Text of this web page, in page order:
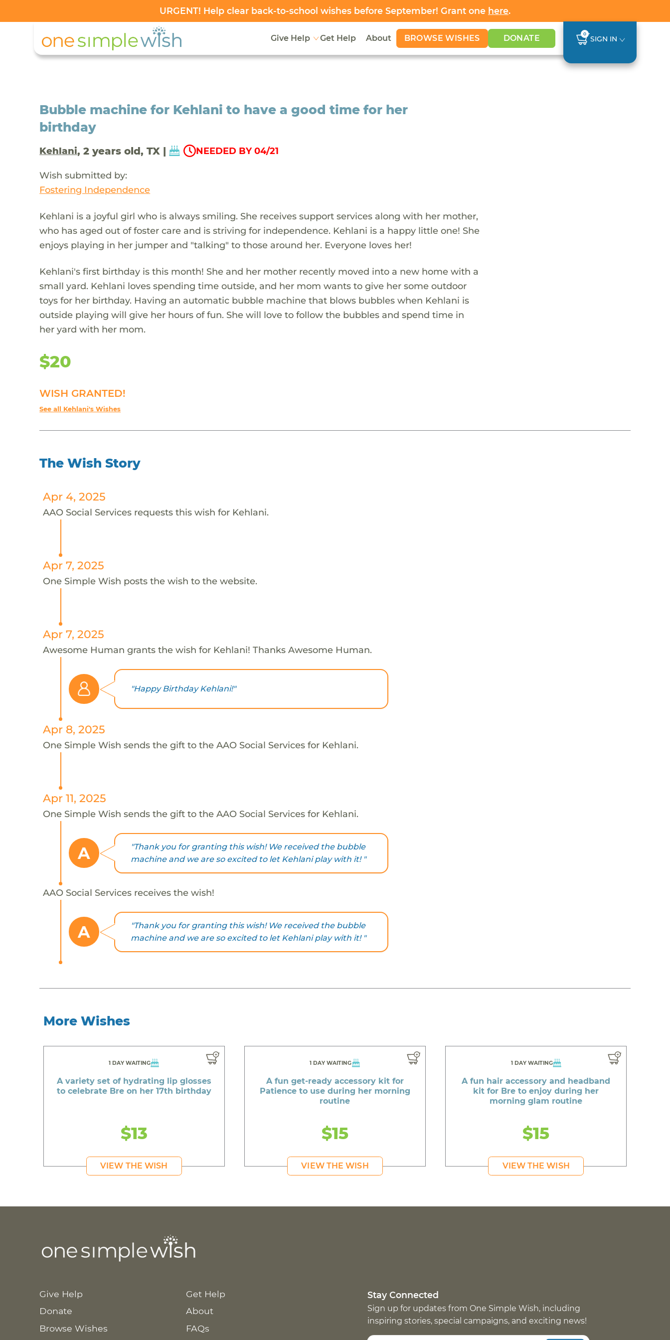
URGENT! Help clear back-to-school wishes before September! Grant one here.
Give Help Get Help About BROWSE WISHES DONATE 0
SIGN IN
Bubble machine for Kehlani to have a good time for her
birthday
Kehlani, 2 years old, TX | NEEDED BY 04/21
Wish submitted by:
Fostering Independence
Kehlani is a joyful girl who is always smiling. She receives support services along with her mother,
who has aged out of foster care and is striving for independence. Kehlani is a happy little one! She
enjoys playing in her jumper and "talking" to those around her. Everyone loves her!
Kehlani's first birthday is this month! She and her mother recently moved into a new home with a
small yard. Kehlani loves spending time outside, and her mom wants to give her some outdoor
toys for her birthday. Having an automatic bubble machine that blows bubbles when Kehlani is
outside playing will give her hours of fun. She will love to follow the bubbles and spend time in
her yard with her mom.
$20
WISH GRANTED!
See all Kehlani's Wishes
The Wish Story
Apr 4, 2025
AAO Social Services requests this wish for Kehlani.
Apr 7, 2025
One Simple Wish posts the wish to the website.
Apr 7, 2025
Awesome Human grants the wish for Kehlani! Thanks Awesome Human.
"Happy Birthday Kehlani!"
Apr 8, 2025
One Simple Wish sends the gift to the AAO Social Services for Kehlani.
Apr 11, 2025
One Simple Wish sends the gift to the AAO Social Services for Kehlani.
A
"Thank you for granting this wish! We received the bubble
machine and we are so excited to let Kehlani play with it! "
AAO Social Services receives the wish!
A
"Thank you for granting this wish! We received the bubble
machine and we are so excited to let Kehlani play with it! "
More Wishes
1 DAY WAITING
A variety set of hydrating lip glosses
to celebrate Bre on her 17th birthday
$13
VIEW THE WISH
1 DAY WAITING
A fun get-ready accessory kit for
Patience to use during her morning
routine
$15
VIEW THE WISH
1 DAY WAITING
A fun hair accessory and headband
kit for Bre to enjoy during her
morning glam routine
$15
VIEW THE WISH
Give Help
Donate
Browse Wishes
Get Help
About
FAQs
Stay Connected
Sign up for updates from One Simple Wish, including
inspiring stories, special campaigns, and exciting news!